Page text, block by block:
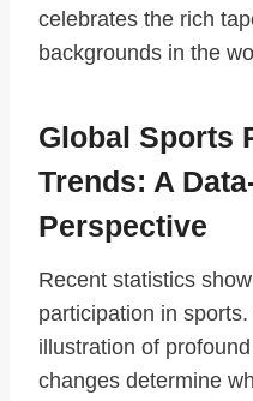
celebrates the rich
backgrounds in the
Global Sports
Trends: A
Perspective
Recent statistics
participation in
illustration of
changes determine